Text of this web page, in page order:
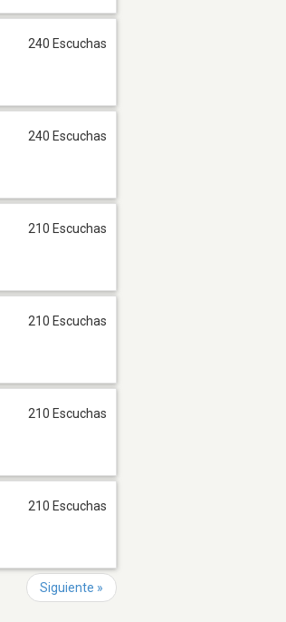
240 Escuchas
240 Escuchas
210 Escuchas
210 Escuchas
210 Escuchas
210 Escuchas
Siguiente »